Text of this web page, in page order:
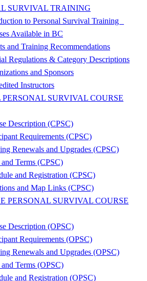
SURVIVAL TRAINING
to Personal Survival Training
Available in BC
and Training Recommendations
Regulations & Category Descriptions
and Sponsors
Instructors
SURVIVAL COURSE
Description (CPSC)
Requirements (CPSC)
Renewals and Upgrades (CPSC)
Terms (CPSC)
and Registration (CPSC)
and Map Links (CPSC)
PERSONAL SURVIVAL COURSE
Description (OPSC)
Requirements (OPSC)
Renewals and Upgrades (OPSC)
Terms (OPSC)
and Registration (OPSC)